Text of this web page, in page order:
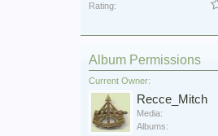
Rating:
Album Permissions
Current Owner:
Recce_Mitch
Media:
Albums: